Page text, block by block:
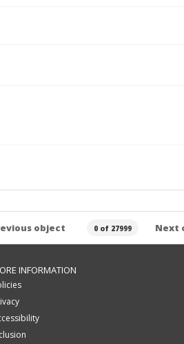
object 0 of 27999 Next
INFORMATION